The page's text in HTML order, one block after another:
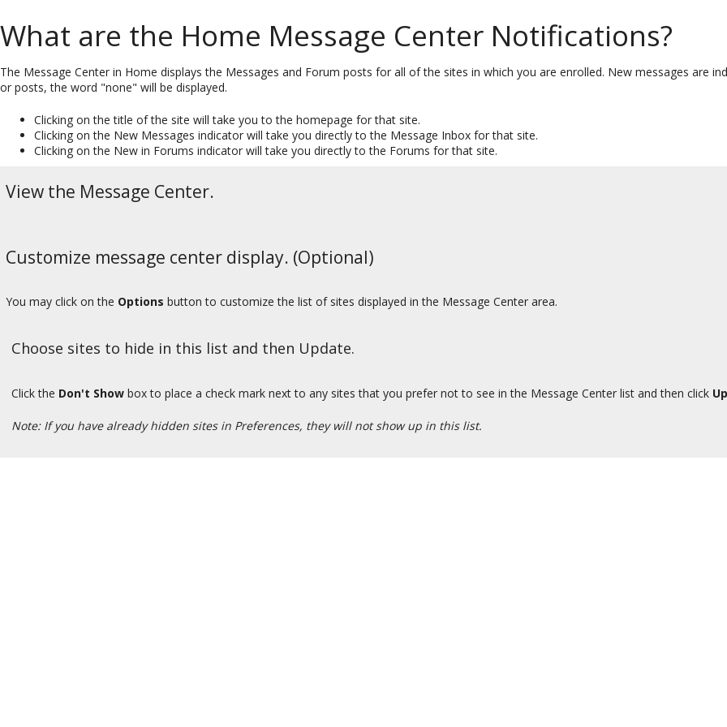
What are the Home Message Center Notifications?
The Message Center in Home displays the Messages and Forum posts for all of the sites in which you are enrolled. New messages are
or posts, the word "none" will be displayed.
Clicking on the title of the site will take you to the homepage for that site.
Clicking on the New Messages indicator will take you directly to the Message Inbox for that site.
Clicking on the New in Forums indicator will take you directly to the Forums for that site.
View the Message Center.
Customize message center display. (Optional)
You may click on the Options button to customize the list of sites displayed in the Message Center area.
Choose sites to hide in this list and then Update.
Click the Don't Show box to place a check mark next to any sites that you prefer not to see in the Message Center list and then click
Note: If you have already hidden sites in Preferences, they will not show up in this list.